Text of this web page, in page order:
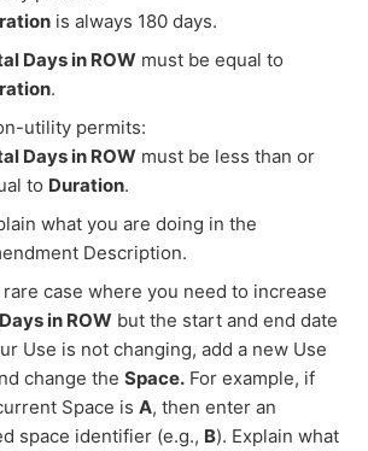
is always 180 days.
Days in ROW must be equal to
.
utility permits:
Days in ROW must be less than or
to Duration.
what you are doing in the
Description.
rare case where you need to increase
in ROW but the start and end date
Use is not changing, add a new Use
change theSpace. For example, if
Space isA, then enter an
space identifier (e.g., B). Explain what